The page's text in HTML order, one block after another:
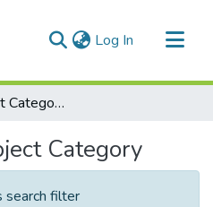
Log In (current)
Browse by Subject Category
Category
search filter